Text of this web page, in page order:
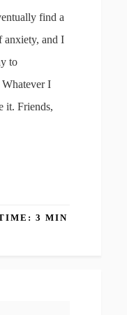
find a
anxiety, and I
to
Whatever I
it. Friends,
3 MIN